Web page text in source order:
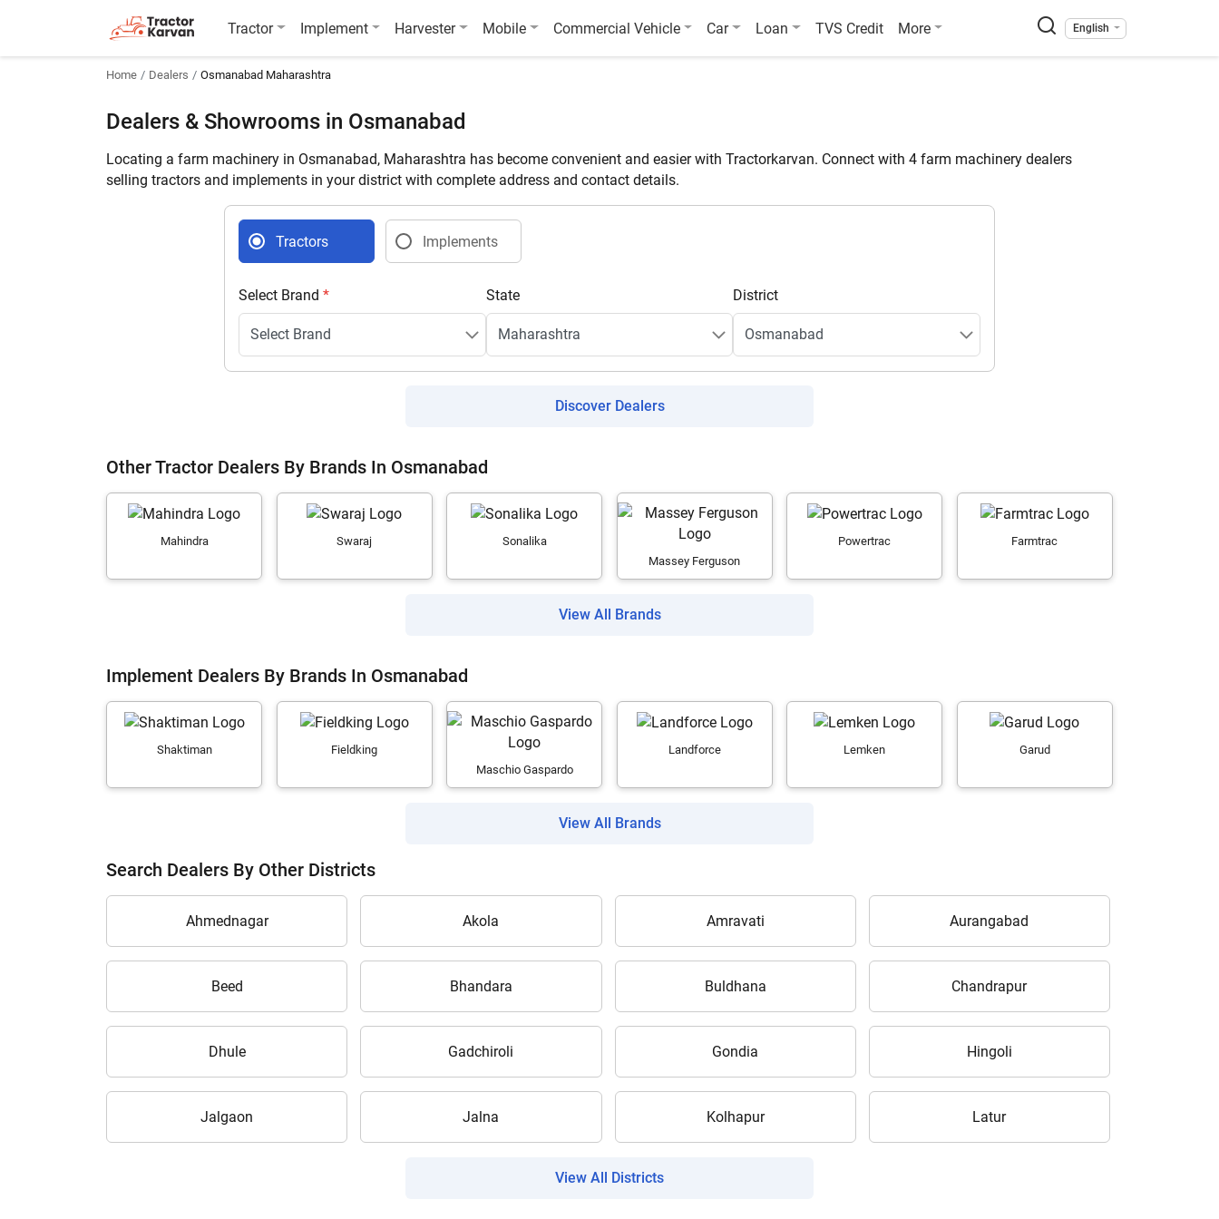
Tractor Implement Harvester Mobile Commercial Vehicle Car Loan TVS Credit More English
Home Dealers Osmanabad Maharashtra
Dealers & Showrooms in Osmanabad
Locating a farm machinery in Osmanabad, Maharashtra has become convenient and easier with Tractorkarvan. Connect with 4 farm machinery dealers
selling tractors and implements in your district with complete address and contact details.
Tractors Implements
Select Brand * State District
Discover Dealers
Other Tractor Dealers By Brands In Osmanabad
Mahindra Swaraj
Sonalika
Massey Ferguson
Powertrac Farmtrac
View All Brands
Implement Dealers By Brands In Osmanabad
Shaktiman
Fieldking
Maschio Gaspardo
Landforce Lemken Garud
View All Brands
Search Dealers By Other Districts
Ahmednagar Akola Amravati Aurangabad
Beed Bhandara Buldhana Chandrapur
Dhule Gadchiroli Gondia Hingoli
Jalgaon Jalna Kolhapur Latur
View All Districts
Are you sure you want to leave without submitting
your details?